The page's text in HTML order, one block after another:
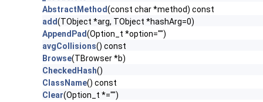
AbstractMethod(const char *method) const
add(TObject *arg, TObject *hashArg=0)
AppendPad(Option_t *option="")
avgCollisions() const
Browse(TBrowser *b)
CheckedHash()
ClassName() const
Clear(Option_t *="")